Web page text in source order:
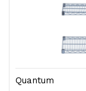
Quantum